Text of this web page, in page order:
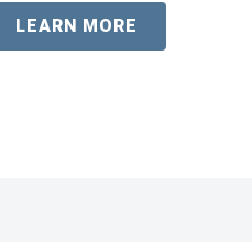
LEARN MORE